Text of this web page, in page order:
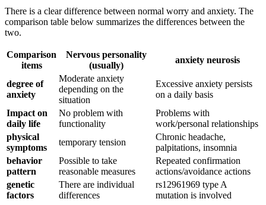
There is a clear difference between normal worry and anxiety. The
comparison table below summarizes the differences between the
two.
Comparison
items
Nervous personality
(usually)
anxiety neurosis
degree of
anxiety
Moderate anxiety
depending on the
situation
Excessive anxiety persists
on a daily basis
Impact on
daily life
No problem with
functionality
Problems with
work/personal relationships
physical
symptoms
temporary tension
Chronic headache,
palpitations, insomnia
behavior
pattern
Possible to take
reasonable measures
Repeated confirmation
actions/avoidance actions
genetic
factors
There are individual
differences
rs12961969 type A
mutation is involved